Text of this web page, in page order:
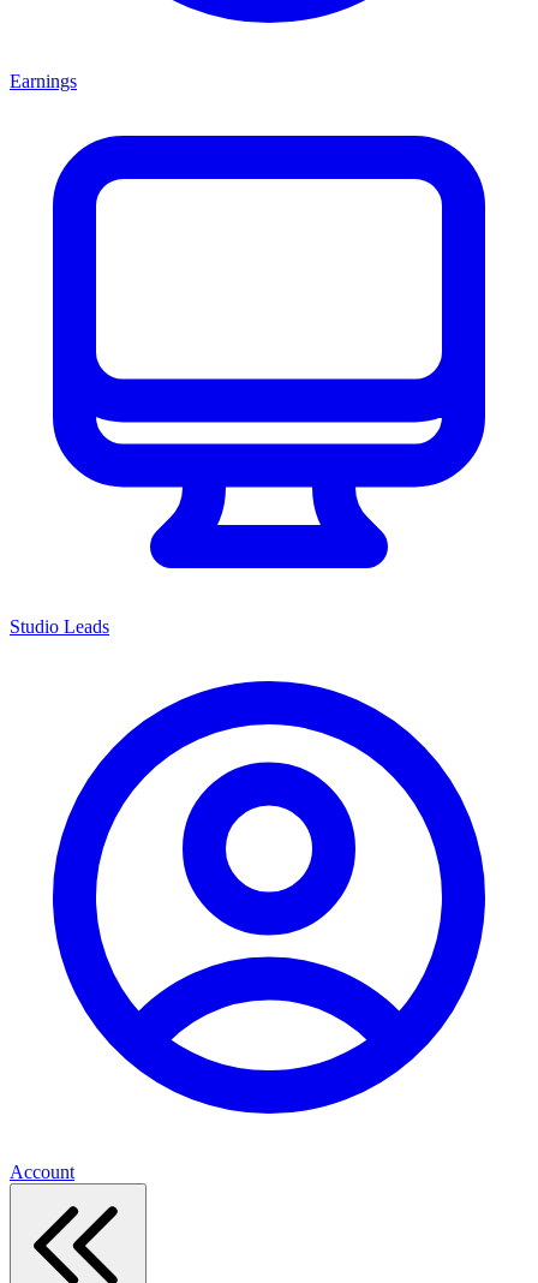
Earnings
Studio Leads
Account